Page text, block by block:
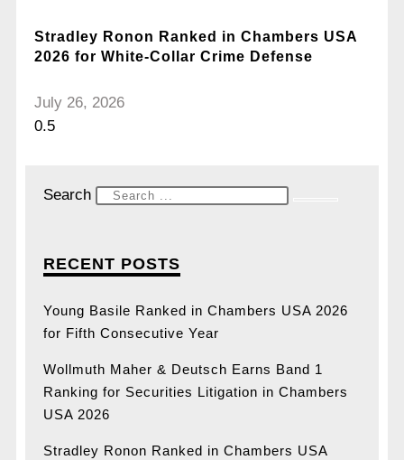
Stradley Ronon Ranked in Chambers USA
2026 for White-Collar Crime Defense
July 26, 2026
Search
RECENT POSTS
Young Basile Ranked in Chambers USA 2026
for Fifth Consecutive Year
Wollmuth Maher & Deutsch Earns Band 1
Ranking for Securities Litigation in Chambers
USA 2026
Stradley Ronon Ranked in Chambers USA